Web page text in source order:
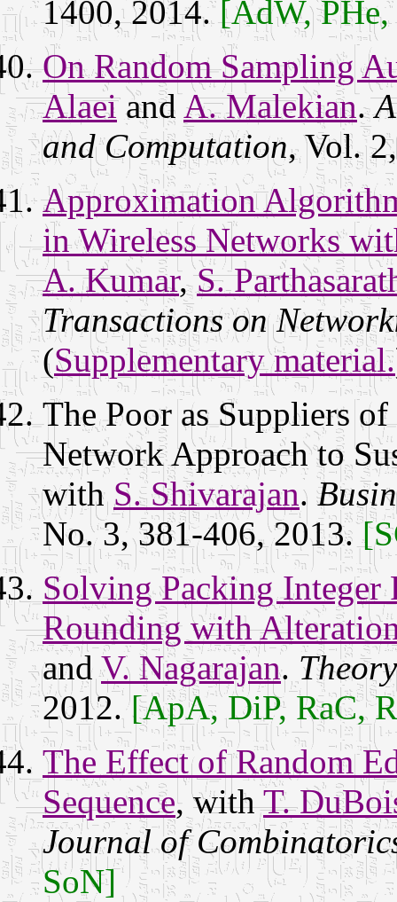
1400, 2014.[AdW,
On Random Sampling
AlaeiandA. Malekian.
and Computation, Vol.
Approximation
in Wireless Networks
A. Kumar,S.
Transactions on
(Supplementary material.
The Poor as Suppliers
Network Approach to
withS. Shivarajan.
No. 3, 381-406, 2013.
Solving Packing Integer
Rounding with
andV. Nagarajan.
2012.[ApA, DiP, RaC,
The Effect of Random
Sequence, withT.
Journal of
SoN]